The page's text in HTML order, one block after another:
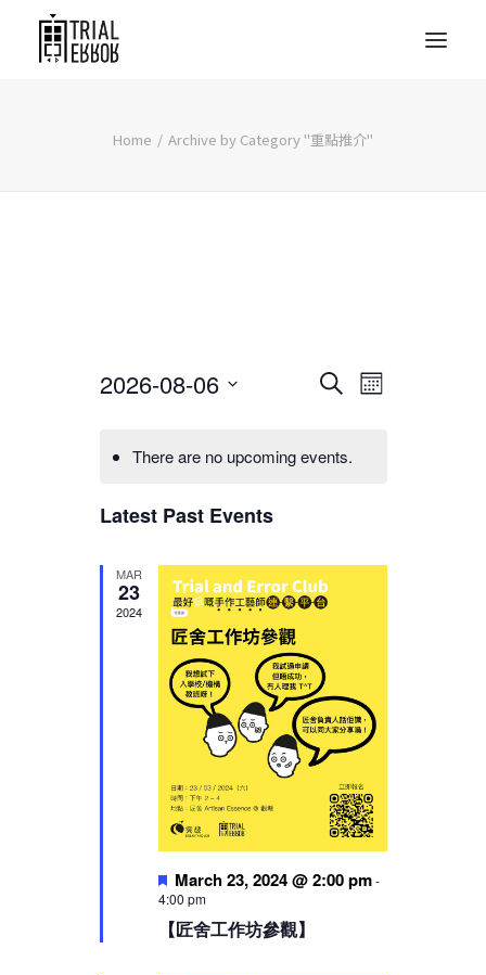
Home Archive by Category "重點推介"
Events
and
SearchEvent
Month
2026-08-06
There are no upcoming events.
Latest Past Events
MAR
23
2024
Featured
March 23, 2024 @ 2:00 pm-
4:00 pm
【匠舍工作坊參觀】